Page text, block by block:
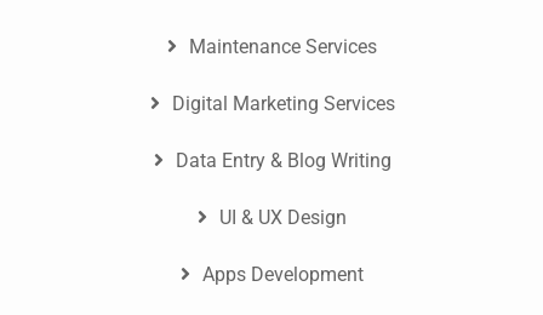
Maintenance Services
Digital Marketing Services
Data Entry & Blog Writing
UI & UX Design
Apps Development